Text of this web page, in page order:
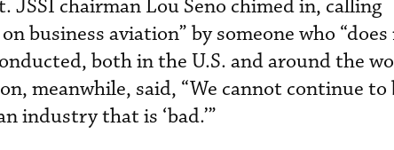
JSSI chairman Lou Seno chimed in, calling
business aviation” by someone who
both in the U.S. and around the
meanwhile, said, “We cannot continue to
industry that is ‘bad.’”